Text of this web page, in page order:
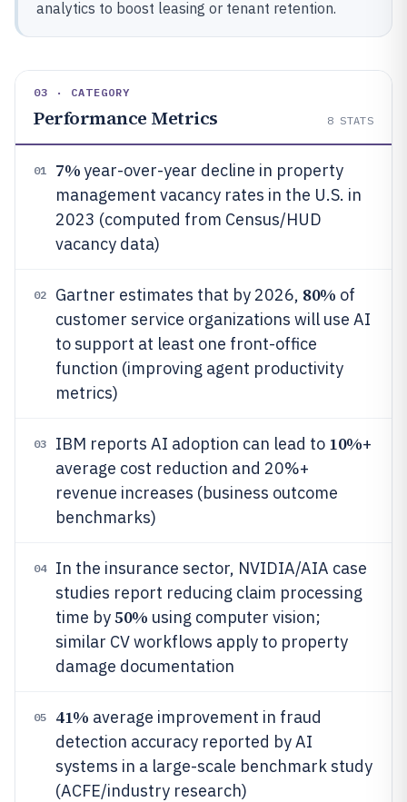
analytics to boost leasing or tenant retention.
03 · CATEGORY
Performance Metrics 8 STATS
01 7%year-over-year decline in property
management vacancy rates in the U.S. in
2023 (computed from Census/HUD
vacancy data)
02 Gartner estimates that by 2026, 80% of
customer service organizations will use AI
to support at least one front-office
function (improving agent productivity
metrics)
03 IBM reports AI adoption can lead to 10%+
average cost reduction and 20%+
revenue increases (business outcome
benchmarks)
04
In the insurance sector, NVIDIA/AIA case
studies report reducing claim processing
time by50% using computer vision;
similar CV workflows apply to property
damage documentation
05 41% average improvement in fraud
detection accuracy reported by AI
systems in a large-scale benchmark study
(ACFE/industry research)